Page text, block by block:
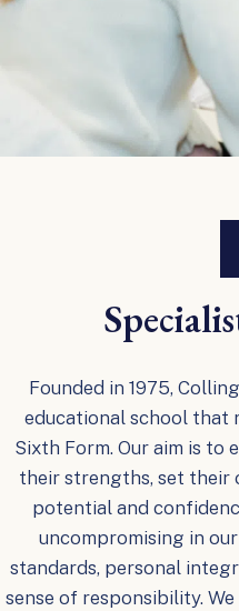
Founded in 1975,
educational school that
Sixth Form. Our aim is to
their strengths, set their
potential and
uncompromising in
standards, personal
sense of responsibility.